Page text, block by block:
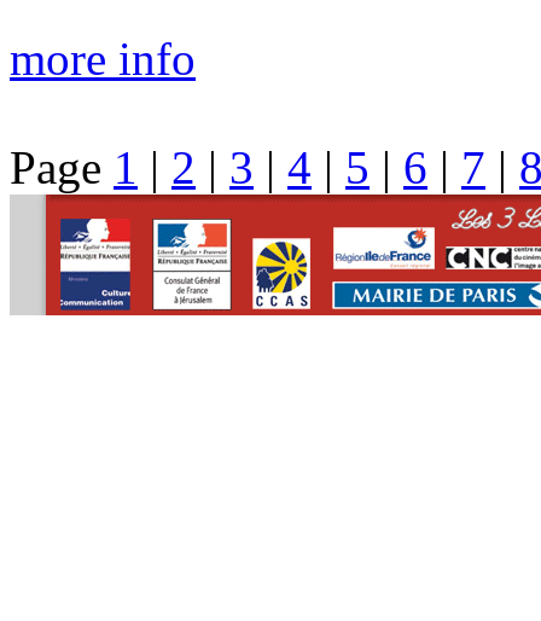
more info
Page 1 | 2 | 3 | 4 | 5 | 6 | 7 |